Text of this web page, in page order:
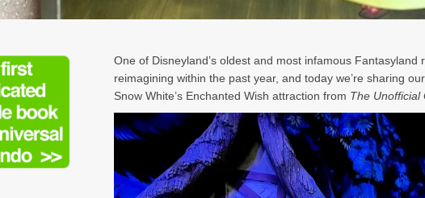
One of Disneyland’s oldest and most infamous Fantasyland
reimagining within the past year, and today we’re sharing
Snow White’s Enchanted Wish attraction from The Unofficial